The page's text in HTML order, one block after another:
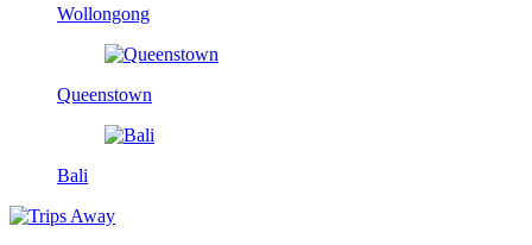
Wollongong
Queenstown
Bali